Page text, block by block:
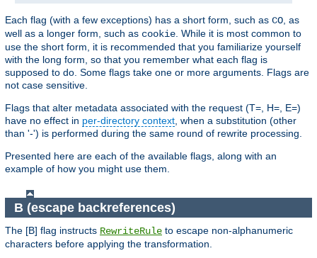
Each flag (with a few exceptions) has a short form, such as CO , as
well as a longer form, such as cookie . While it is most common to
use the short form, it is recommended that you familiarize yourself
with the long form, so that you remember what each flag is
supposed to do. Some flags take one or more arguments. Flags are
not case sensitive.
Flags that alter metadata associated with the request (T=, H=, E=)
have no effect in per-directory context , when a substitution (other
than '-') is performed during the same round of rewrite processing.
Presented here are each of the available flags, along with an
example of how you might use them.
B (escape backreferences)
The [B] flag instructs RewriteRule to escape non-alphanumeric
characters before applying the transformation.